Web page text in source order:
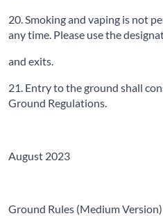
20. Smoking and vaping is not
any time. Please use the
and exits.
21. Entry to the ground shall
Ground Regulations.
August 2023
Ground Rules (Medium Version)